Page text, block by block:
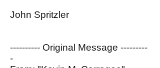
John Spritzler
---------- Original Message ---------
-